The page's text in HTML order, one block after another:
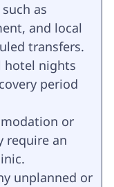
as
and local
transfers.
hotel nights
period
or
require an
unplanned or